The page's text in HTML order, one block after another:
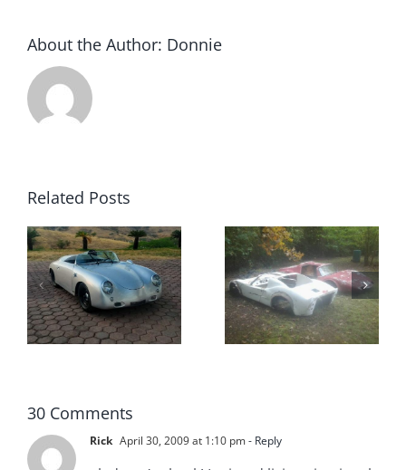
About the Author: Donnie
Related Posts
Pair of Kit
Car Bodies
for Sale
The
Swedish
Mania Kit
30 Comments
Rick April 30, 2009 at 1:10 pm- Reply